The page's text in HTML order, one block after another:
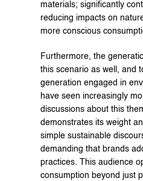
materials; significantly
reducing impacts on
more conscious
Furthermore, the
this scenario as well, and
generation engaged in
have seen increasingly
discussions about this
demonstrates its weight
simple sustainable
demanding that brands
practices. This audience
consumption beyond just